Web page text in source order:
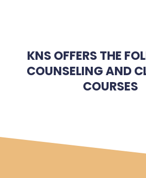
KNS OFFERS THE
COUNSELING AND
COURSES